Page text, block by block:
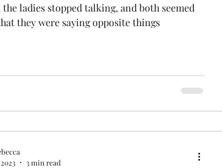
ladies stopped talking, and both seemed
they were saying opposite things
3 min read